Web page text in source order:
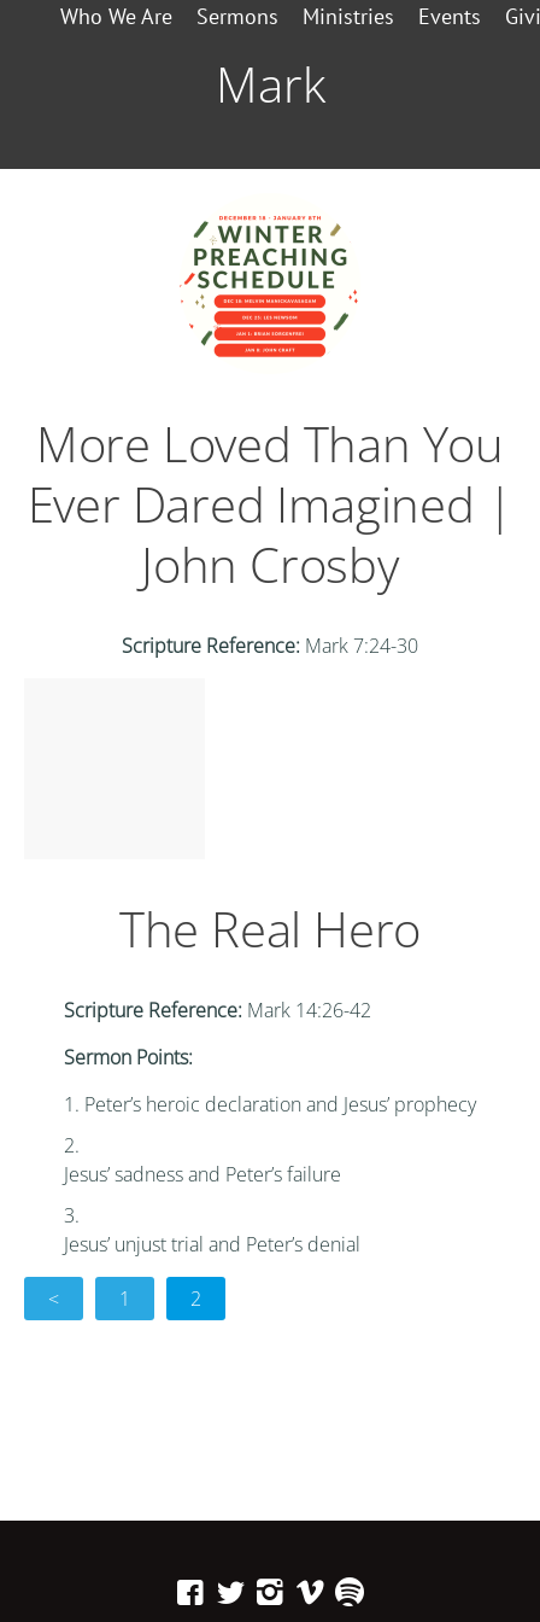
Who We Are Sermons Ministries Events
Mark
More Loved Than You
Ever Dared Imagined |
John Crosby
Scripture Reference: Mark 7:24-30
The Real Hero
Scripture Reference: Mark 14:26-42
Sermon Points:
Peter’s heroic declaration and Jesus’ prophecy
Jesus’ sadness and Peter’s failure
Jesus’ unjust trial and Peter’s denial
< 1 2